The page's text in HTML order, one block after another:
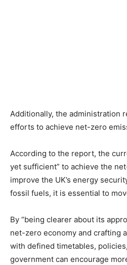
Additionally, the administration
efforts to achieve net-zero
According to the report, the
yet sufficient” to achieve the
improve the UK’s energy
fossil fuels, it is essential to
By “being clearer about its
net-zero economy and crafting
with defined timetables,
government can encourage